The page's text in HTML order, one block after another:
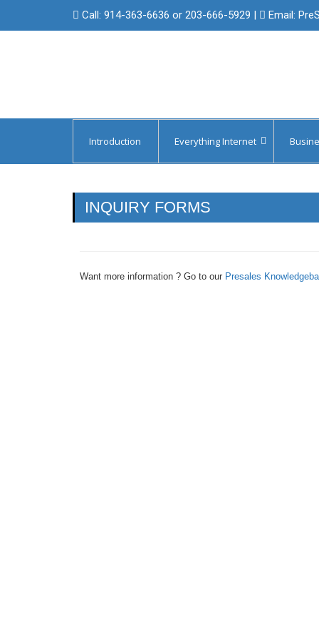
Call: 914-363-6636 or 203-666-5929 | Email:
Introduction Everything Internet
Backup Internet & Cellular Access
Internet
INQUIRY FORMS
Want more information ? Go to our Presales